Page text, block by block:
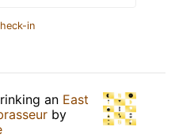
in
an East
by